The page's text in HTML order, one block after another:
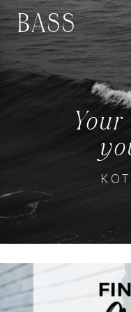
BASS